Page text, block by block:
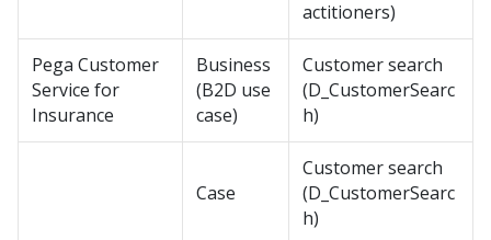
actitioners)
Pega Customer
Service for
Insurance
Business
(B2D use
case)
Customer search
(D_CustomerSearc
h)
Case
Customer search
(D_CustomerSearc
h)